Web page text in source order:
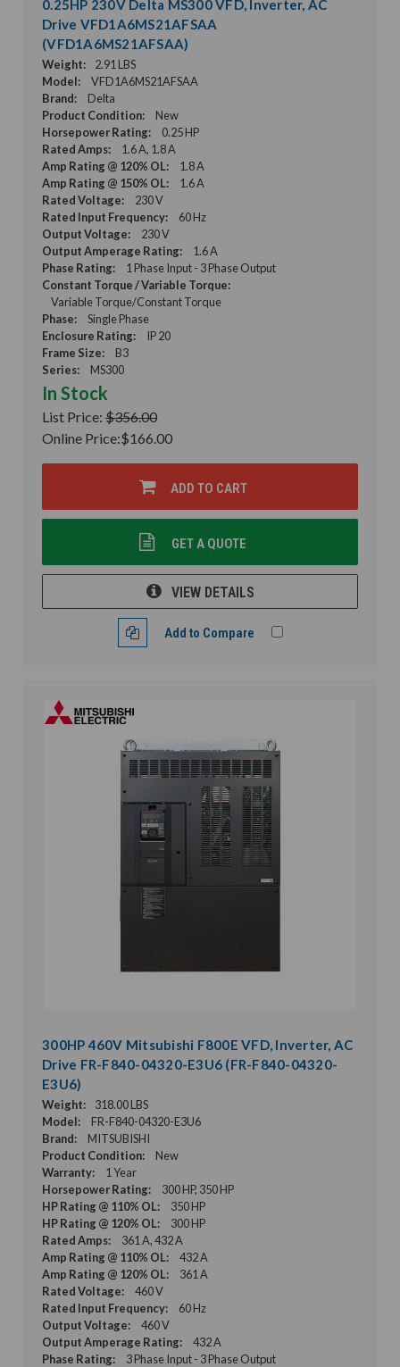
0.25HP 230V Delta MS300 VFD, Inverter, AC
Drive VFD1A6MS21AFSAA
(VFD1A6MS21AFSAA)
Weight:
2.91 LBS
Model:
VFD1A6MS21AFSAA
Brand:
Delta
Product Condition:
New
Horsepower Rating:
0.25 HP
Rated Amps:
1.6 A, 1.8 A
Amp Rating @ 120% OL:
1.8 A
Amp Rating @ 150% OL:
1.6 A
Rated Voltage:
230 V
Rated Input Frequency:
60 Hz
Output Voltage:
230 V
Output Amperage Rating:
1.6 A
Phase Rating:
1 Phase Input - 3 Phase Output
Constant Torque / Variable Torque:
Variable Torque/Constant Torque
Phase:
Single Phase
Enclosure Rating:
IP 20
Frame Size:
B3
Series:
MS300
In Stock
List Price: $356.00
Online Price:$166.00
ADD TO CART
GET A QUOTE
VIEW DETAILS
Add to Compare
300HP 460V Mitsubishi F800E VFD, Inverter, AC
Drive FR-F840-04320-E3U6 (FR-F840-04320-
E3U6)
Weight:
318.00 LBS
Model:
FR-F840-04320-E3U6
Brand:
MITSUBISHI
Product Condition:
New
Warranty:
1 Year
Horsepower Rating:
300 HP, 350 HP
HP Rating @ 110% OL:
350 HP
HP Rating @ 120% OL:
300 HP
Rated Amps:
361 A, 432 A
Amp Rating @ 110% OL:
432 A
Amp Rating @ 120% OL:
361 A
Rated Voltage:
460 V
Rated Input Frequency:
60 Hz
Output Voltage:
460 V
Output Amperage Rating:
432 A
Phase Rating:
3 Phase Input - 3 Phase Output